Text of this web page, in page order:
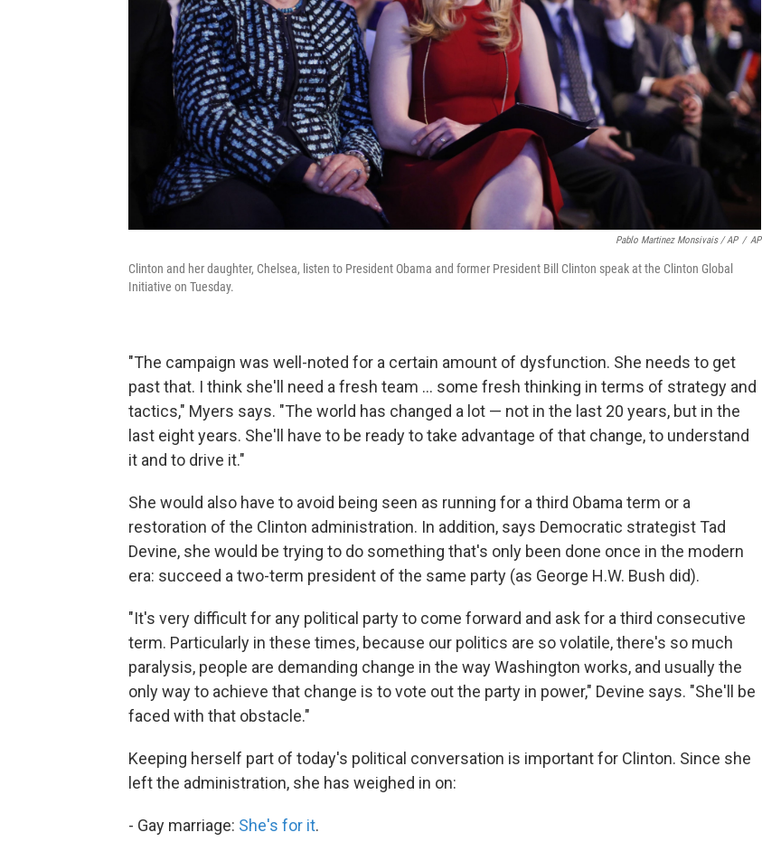
Pablo Martinez Monsivais / AP / AP
Clinton and her daughter, Chelsea, listen to President Obama and former President Bill Clinton speak at the Clinton Global
Initiative on Tuesday.
"The campaign was well-noted for a certain amount of dysfunction. She needs to get
past that. I think she'll need a fresh team ... some fresh thinking in terms of strategy and
tactics," Myers says. "The world has changed a lot — not in the last 20 years, but in the
last eight years. She'll have to be ready to take advantage of that change, to understand
it and to drive it."
She would also have to avoid being seen as running for a third Obama term or a
restoration of the Clinton administration. In addition, says Democratic strategist Tad
Devine, she would be trying to do something that's only been done once in the modern
era: succeed a two-term president of the same party (as George H.W. Bush did).
"It's very difficult for any political party to come forward and ask for a third consecutive
term. Particularly in these times, because our politics are so volatile, there's so much
paralysis, people are demanding change in the way Washington works, and usually the
only way to achieve that change is to vote out the party in power," Devine says. "She'll be
faced with that obstacle."
Keeping herself part of today's political conversation is important for Clinton. Since she
left the administration, she has weighed in on:
- Gay marriage: She's for it.